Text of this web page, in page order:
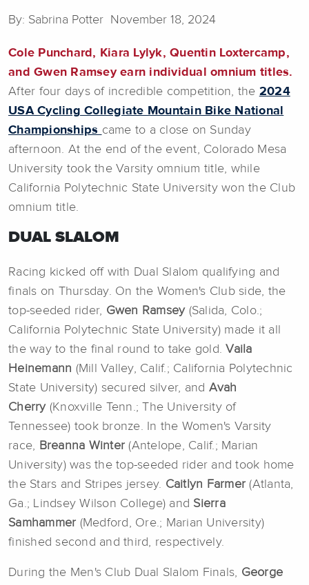
By: Sabrina Potter November 18, 2024
Cole Punchard, Kiara Lylyk, Quentin Loxtercamp,
and Gwen Ramsey earn individual omnium titles.
After four days of incredible competition, the 2024
USA Cycling Collegiate Mountain Bike National
Championships came to a close on Sunday
afternoon. At the end of the event, Colorado Mesa
University took the Varsity omnium title, while
California Polytechnic State University won the Club
omnium title.
DUAL SLALOM
Racing kicked off with Dual Slalom qualifying and
finals on Thursday. On the Women's Club side, the
top-seeded rider, Gwen Ramsey(Salida, Colo.;
California Polytechnic State University) made it all
the way to the final round to take gold.Vaila
Heinemann (Mill Valley, Calif.; California Polytechnic
State University) secured silver, and Avah
Cherry (Knoxville Tenn.; The University of
Tennessee) took bronze. In the Women's Varsity
race, Breanna Winter(Antelope, Calif.; Marian
University) was the top-seeded rider and took home
the Stars and Stripes jersey. Caitlyn Farmer(Atlanta,
Ga.; Lindsey Wilson College) and Sierra
Samhammer (Medford, Ore.; Marian University)
finished second and third, respectively.
During the Men's Club Dual Slalom Finals, George